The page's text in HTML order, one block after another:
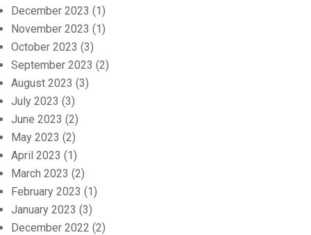
December 2023 (1)
November 2023 (1)
October 2023 (3)
September 2023 (2)
August 2023 (3)
July 2023 (3)
June 2023 (2)
May 2023 (2)
April 2023 (1)
March 2023 (2)
February 2023 (1)
January 2023 (3)
December 2022 (2)